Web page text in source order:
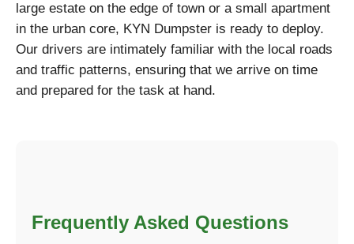
large estate on the edge of town or a small apartment
in the urban core, KYN Dumpster is ready to deploy.
Our drivers are intimately familiar with the local roads
and traffic patterns, ensuring that we arrive on time
and prepared for the task at hand.
Frequently Asked Questions